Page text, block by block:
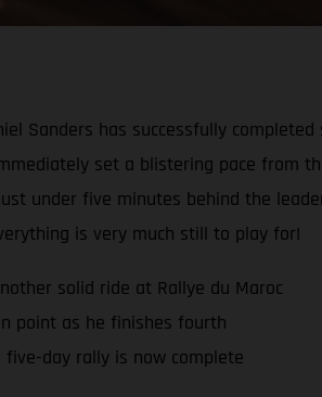
Sanders has successfully
set a blistering pace from
under five minutes behind the
is very much still to play for!
solid ride at Rallye du Maroc
point as he finishes fourth
day rally is now complete